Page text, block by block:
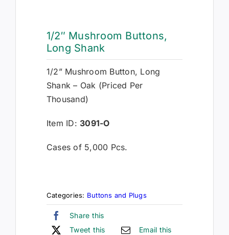
1/2″ Mushroom Buttons,
Long Shank
1/2” Mushroom Button, Long
Shank – Oak (Priced Per
Thousand)
Item ID: 3091-O
Cases of 5,000 Pcs.
Categories: Buttons and Plugs
Share this
Tweet this
Email this